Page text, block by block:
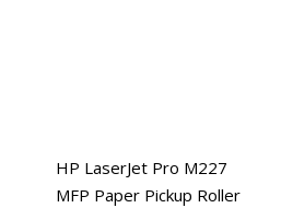
HP LaserJet Pro M227
MFP Paper Pickup Roller